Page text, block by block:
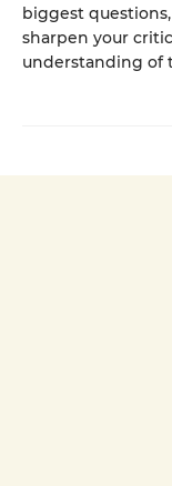
biggest questions,
sharpen your
understanding of